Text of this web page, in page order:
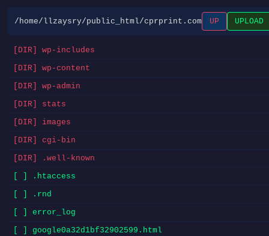
/home/llzaysry/public_html/cprprint.com UP UPLOAD
[DIR] wp-includes
[DIR] wp-content
[DIR] wp-admin
[DIR] stats
[DIR] images
[DIR] cgi-bin
[DIR] .well-known
[ ] .htaccess
[ ] .rnd
[ ] error_log
[ ] google0a32d1bf32902599.html